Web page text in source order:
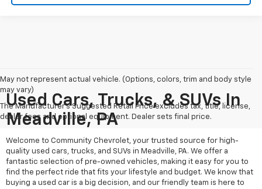
May not represent actual vehicle. (Options, colors, trim and body style
may vary)
The Manufacturer's Suggested Retail Price excludes tax, title, license,
dealer fees and optional equipment. Dealer sets final price.
Used Cars, Trucks, & SUVs In
Meadville, PA
Welcome to Community Chevrolet, your trusted source for high-
quality used cars, trucks, and SUVs in Meadville, PA. We offer a
fantastic selection of pre-owned vehicles, making it easy for you to
find the perfect ride that fits your lifestyle and budget. We know that
buying a used car is a big decision, and our friendly team is here to